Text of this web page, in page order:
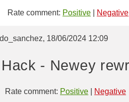
Rate comment: Positive Negative
18/06/2024 12:09
- Newey
comment: Positive Negative